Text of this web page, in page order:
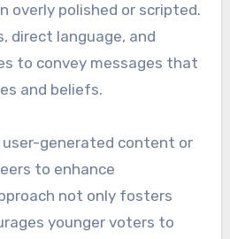
overly polished or scripted.
direct language, and
to convey messages that
and beliefs.
user-generated content or
to enhance
not only fosters
younger voters to